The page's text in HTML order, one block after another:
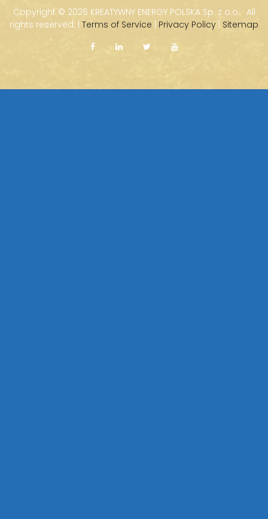
Copyright © 2026 KREATYWNY ENERGY POLSKA Sp. z o.o. · All
rights reserved. | Terms of Service | Privacy Policy | Sitemap